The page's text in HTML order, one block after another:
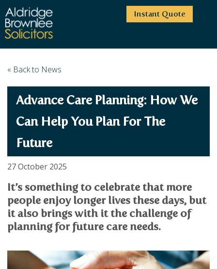
Instant Quote
HOME
HIGHCLIFFE OFFICE
MOORDOWN OFFICE
BOURNEMOUTH OFFICE
WINTON OFFICE
CONTACT
OUR TEAM
PARTNERS
CONSULTANTS
ASSOCIATES
SOLICITORS
LEGAL ASSISTANTS
PARALEGALS
SERVICES
BUSINESS
EMPLOYMENT SERVICES
BUSINESS LAW
DEBT RECOVERY
LAND DEVELOPMENT
LEASES
PERSONAL
DISPUTES & LITIGATION
PROPERTY DISPUTES
CHILDCARE & CARE PROCEEDINGS
NEWS
PRICE TRANSPARENCY
PROPERTY TRANSACTIONS
ESTATE ADMINISTRATION
DEBT RECOVERY
TESTIMONIALS
COMPLAINTS
« Back to News
Advance Care Planning: How We
Can Help You Plan For The
Future
27 October 2025
It’s something to celebrate that more
people enjoy longer lives these days, but
it also brings with it the challenge of
planning for future care needs.